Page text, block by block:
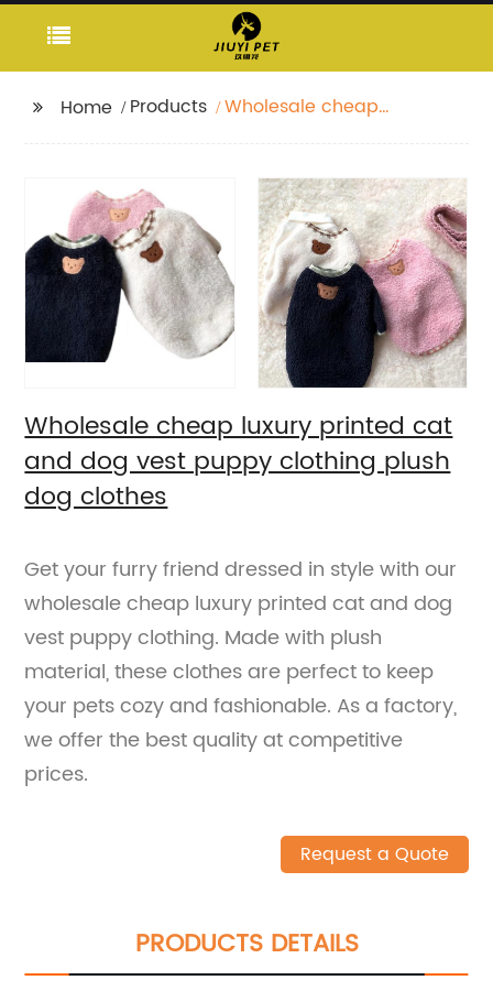
Home Products
Wholesale cheap
clothing plush dog
clothes
Wholesale cheap luxury printed cat
and dog vest puppy clothing plush
dog clothes
Get your furry friend dressed in style with our
wholesale cheap luxury printed cat and dog
vest puppy clothing. Made with plush
material, these clothes are perfect to keep
your pets cozy and fashionable. As a factory,
we offer the best quality at competitive
prices.
Request a Quote
PRODUCTS DETAILS